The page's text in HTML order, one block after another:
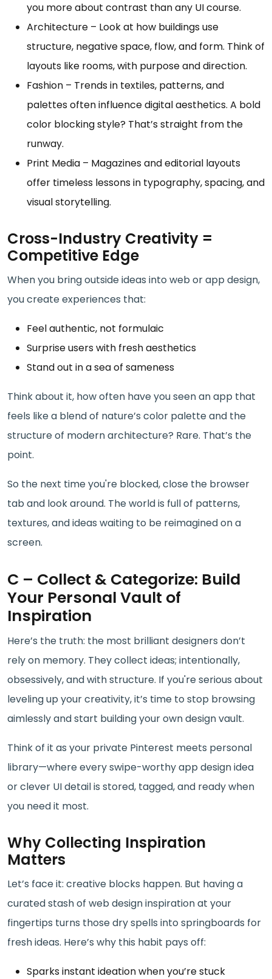
you more about contrast than any UI course.
Architecture – Look at how buildings use
structure, negative space, flow, and form. Think of
layouts like rooms, with purpose and direction.
Fashion – Trends in textiles, patterns, and
palettes often influence digital aesthetics. A bold
color blocking style? That’s straight from the
runway.
Print Media – Magazines and editorial layouts
offer timeless lessons in typography, spacing, and
visual storytelling.
Cross-Industry Creativity =
Competitive Edge
When you bring outside ideas into web or app design,
you create experiences that:
Feel authentic, not formulaic
Surprise users with fresh aesthetics
Stand out in a sea of sameness
Think about it, how often have you seen an app that
feels like a blend of nature’s color palette and the
structure of modern architecture? Rare. That’s the
point.
So the next time you're blocked, close the browser
tab and look around. The world is full of patterns,
textures, and ideas waiting to be reimagined on a
screen.
C – Collect & Categorize: Build
Your Personal Vault of
Inspiration
Here’s the truth: the most brilliant designers don’t
rely on memory. They collect ideas; intentionally,
obsessively, and with structure. If you're serious about
leveling up your creativity, it’s time to stop browsing
aimlessly and start building your own design vault.
Think of it as your private Pinterest meets personal
library—where every swipe-worthy app design idea
or clever UI detail is stored, tagged, and ready when
you need it most.
Why Collecting Inspiration
Matters
Let’s face it: creative blocks happen. But having a
curated stash of web design inspiration at your
fingertips turns those dry spells into springboards for
fresh ideas. Here’s why this habit pays off:
Sparks instant ideation when you’re stuck